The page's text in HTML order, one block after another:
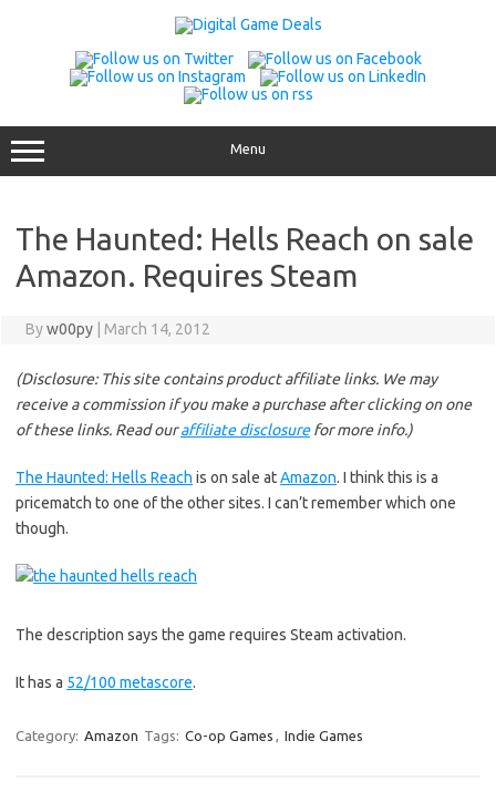
Menu
The Haunted: Hells Reach on sale
Amazon. Requires Steam
Byw00py March 14, 2012
(Disclosure: This site contains product affiliate links. We may
receive a commission if you make a purchase after clicking on one
of these links. Read ouraffiliate disclosurefor more info.)
The Haunted: Hells Reach is on sale atAmazon. I think this is a
pricematch to one of the other sites. I can’t remember which one
though.
The description says the game requires Steam activation.
It has a 52/100 metascore.
Category: Amazon Tags: Co-op Games , Indie Games